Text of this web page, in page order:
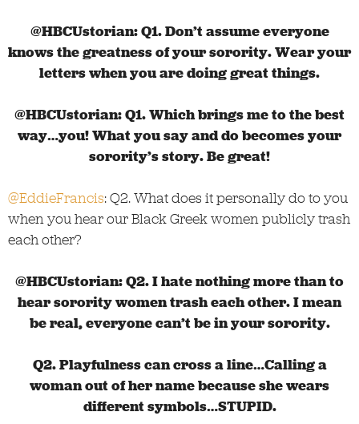
@HBCUstorian:Q1. Don’t assume everyone
knows the greatness of your sorority. Wear your
letters when you are doing great things.
@HBCUstorian:Q1. Which brings me to the best
way…you! What you say and do becomes your
sorority’s story. Be great!
@EddieFrancis: Q2. What does it personally do to you
when you hear our Black Greek women publicly trash
each other?
@HBCUstorian: Q2. I hate nothing more than to
hear sorority women trash each other. I mean
be real, everyone can’t be in your sorority.
Q2. Playfulness can cross a line…Calling a
woman out of her name because she wears
different symbols…STUPID.